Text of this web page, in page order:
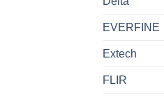
EVERFINE
Extech
FLIR